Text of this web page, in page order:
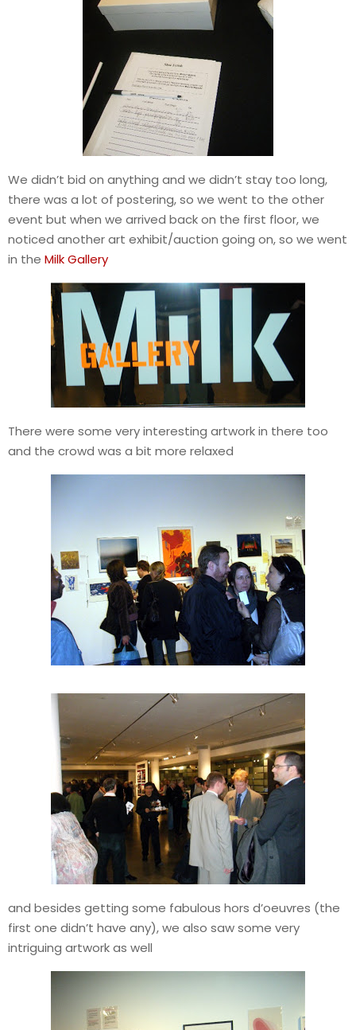
We didn’t bid on anything and we didn’t stay too long,
there was a lot of postering, so we went to the other
event but when we arrived back on the first floor, we
noticed another art exhibit/auction going on, so we went
in the Milk Gallery
There were some very interesting artwork in there too
and the crowd was a bit more relaxed
and besides getting some fabulous hors d’oeuvres (the
first one didn’t have any), we also saw some very
intriguing artwork as well